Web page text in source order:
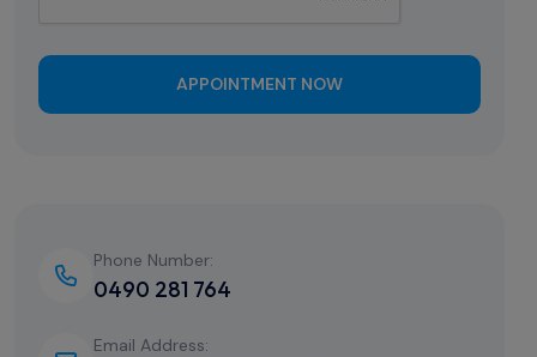
APPOINTMENT NOW
Phone Number:
0490 281 764
Email Address: